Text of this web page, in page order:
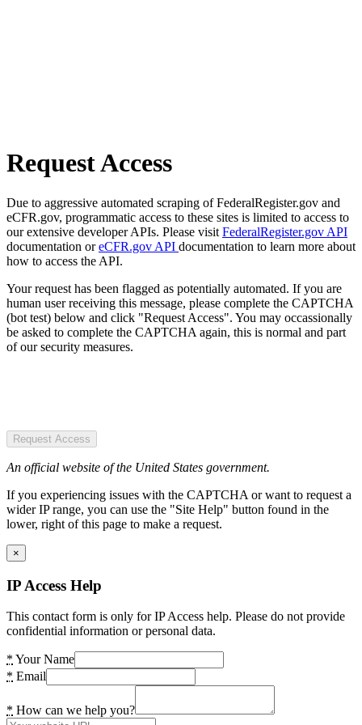
Request Access
Due to aggressive automated scraping of FederalRegister.gov and
eCFR.gov, programmatic access to these sites is limited to access to
our extensive developer APIs. Please visit FederalRegister.gov API
documentation oreCFR.gov API documentation to learn more about
how to access the API.
Your request has been flagged as potentially automated. If you are
human user receiving this message, please complete the CAPTCHA
(bot test) below and click "Request Access". You may occassionally
be asked to complete the CAPTCHA again, this is normal and part
of our security measures.
Request Access
An official website of the United States government.
If you experiencing issues with the CAPTCHA or want to request a
wider IP range, you can use the "Site Help" button found in the
lower, right of this page to make a request.
×
IP Access Help
This contact form is only for IP Access help. Please do not provide
confidential information or personal data.
* Your Name
* Email
* How can we help you?